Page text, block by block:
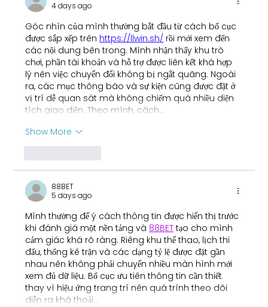
4 days ago
Góc nhìn của mình thường bắt đầu từ cách bố cục
được sắp xếp trên https://llwin.sh/ rồi mới xem đến
các nội dung bên trong. Mình nhận thấy khu trò
chơi, phần tài khoản và hỗ trợ được liên kết khá hợp
lý nên việc chuyển đổi không bị ngắt quãng. Ngoài
ra, các mục thông báo và sự kiện cũng được đặt ở
vị trí dễ quan sát mà không chiếm quá nhiều diện
tích giao diện. Theo mình, cách…
Show More
88BET
5 days ago
Mình thường để ý cách thông tin được hiển thị trước
khi đánh giá một nền tảng và 88BET tạo cho mình
cảm giác khá rõ ràng. Riêng khu thể thao, lịch thi
đấu, thống kê trận và các dạng tỷ lệ được đặt gần
nhau nên không phải chuyển nhiều màn hình mới
xem đủ dữ liệu. Bố cục ưu tiên thông tin cần thiết
thay vì hiệu ứng trang trí nên quá trình theo dõi
diễn ra khá thoải…